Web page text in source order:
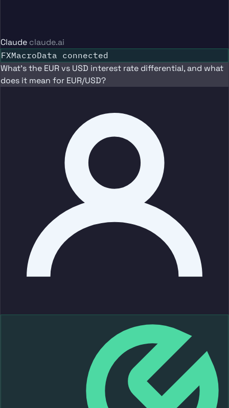
Claude claude.ai
FXMacroData connected
What's the EUR vs USD interest rate differential, and what
does it mean for EUR/USD?